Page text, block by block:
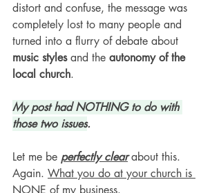
distort and confuse, the message was
completely lost to many people and
turned into a flurry of debate about
music styles and the autonomy of the
local church.
My post had NOTHING to do with
those two issues.
Let me be perfectly clear about this.
Again. What you do at your church is
NONE of my business.